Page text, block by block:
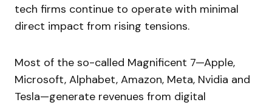
tech firms continue to operate with minimal
direct impact from rising tensions.
Most of the so-called Magnificent 7—Apple,
Microsoft, Alphabet, Amazon, Meta, Nvidia and
Tesla—generate revenues from digital